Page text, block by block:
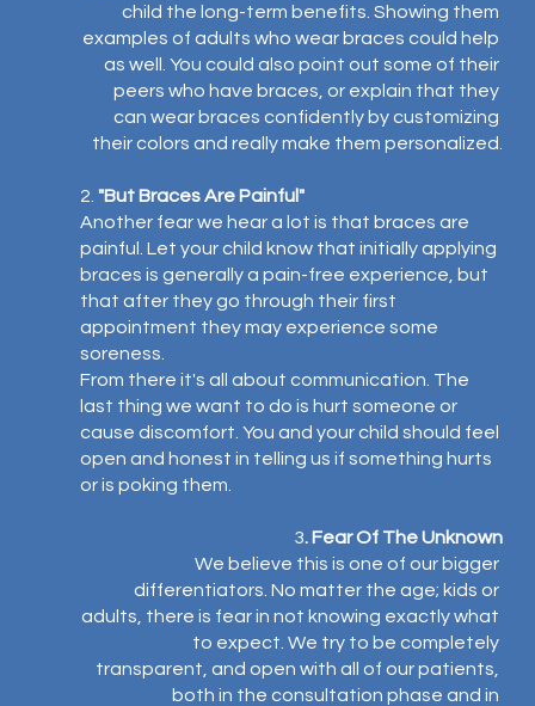
child the long-term benefits. Showing them
examples of adults who wear braces could help
as well. You could also point out some of their
peers who have braces, or explain that they
can wear braces confidently by customizing
their colors and really make them personalized.⁣
2. "But Braces Are Painful"⁣
Another fear we hear a lot is that braces are
painful. Let your child know that initially applying
braces is generally a pain-free experience, but
that after they go through their first
appointment they may experience some
soreness.
From there it's all about communication. The
last thing we want to do is hurt someone or
cause discomfort. You and your child should feel
open and honest in telling us if something hurts
or is poking them.⁣
3. Fear Of The Unknown
We believe this is one of our bigger
differentiators. No matter the age; kids or
adults, there is fear in not knowing exactly what
to expect. We try to be completely
transparent, and open with all of our patients,
both in the consultation phase and in